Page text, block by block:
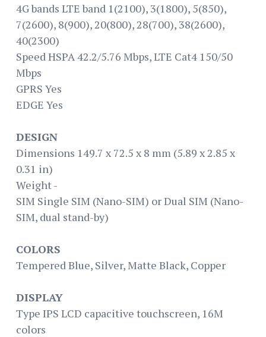
4G bands LTE band 1(2100), 3(1800), 5(850),
7(2600), 8(900), 20(800), 28(700), 38(2600),
40(2300)
Speed HSPA 42.2/5.76 Mbps, LTE Cat4 150/50
Mbps
GPRS Yes
EDGE Yes
DESIGN
Dimensions 149.7 x 72.5 x 8 mm (5.89 x 2.85 x
0.31 in)
Weight -
SIM Single SIM (Nano-SIM) or Dual SIM (Nano-
SIM, dual stand-by)
COLORS
Tempered Blue, Silver, Matte Black, Copper
DISPLAY
Type IPS LCD capacitive touchscreen, 16M
colors